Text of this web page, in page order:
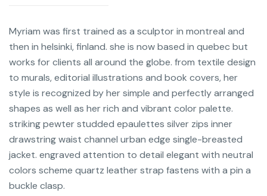
Myriam was first trained as a sculptor in montreal and
then in helsinki, finland. she is now based in quebec but
works for clients all around the globe. from textile design
to murals, editorial illustrations and book covers, her
style is recognized by her simple and perfectly arranged
shapes as well as her rich and vibrant color palette.
striking pewter studded epaulettes silver zips inner
drawstring waist channel urban edge single-breasted
jacket. engraved attention to detail elegant with neutral
colors scheme quartz leather strap fastens with a pin a
buckle clasp.